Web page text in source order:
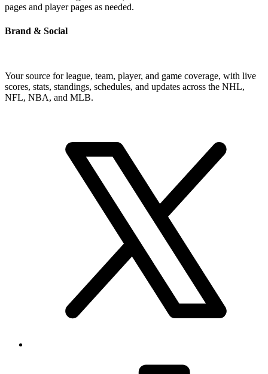
pages and player pages as needed.
Brand & Social
Your source for league, team, player, and game coverage, with live
scores, stats, standings, schedules, and updates across the NHL,
NFL, NBA, and MLB.